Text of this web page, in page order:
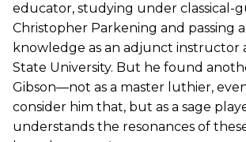
educator, studying under classical-
Christopher Parkening and passing
knowledge as an adjunct instructor
State University. But he found
Gibson—not as a master luthier,
consider him that, but as a sage
understands the resonances of